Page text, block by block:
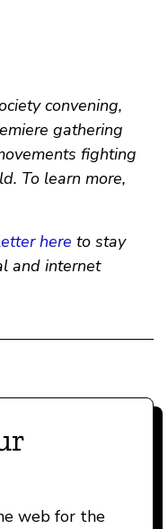
convening,
gathering
fighting
To learn more,
here to stay
and internet
web for the